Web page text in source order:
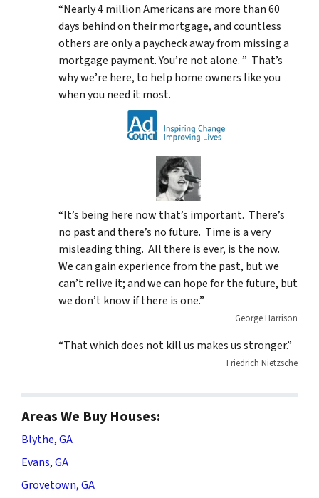
“Nearly 4 million Americans are more than 60
days behind on their mortgage, and countless
others are only a paycheck away from missing a
mortgage payment. You’re not alone. ” That’s
why we’re here, to help home owners like you
when you need it most.
“It’s being here now that’s important. There’s
no past and there’s no future. Time is a very
misleading thing. All there is ever, is the now.
We can gain experience from the past, but we
can’t relive it; and we can hope for the future, but
we don’t know if there is one.”
George Harrison
“That which does not kill us makes us stronger.”
Friedrich Nietzsche
Areas We Buy Houses:
Blythe, GA
Evans, GA
Grovetown, GA